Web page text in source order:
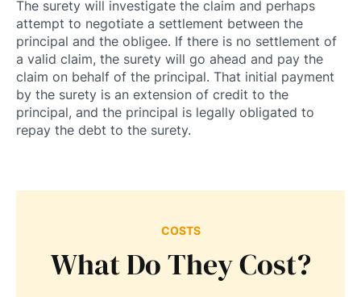
The surety will investigate the claim and perhaps
attempt to negotiate a settlement between the
principal and the obligee. If there is no settlement of
a valid claim, the surety will go ahead and pay the
claim on behalf of the principal. That initial payment
by the surety is an extension of credit to the
principal, and the principal is legally obligated to
repay the debt to the surety.
COSTS
What Do They Cost?